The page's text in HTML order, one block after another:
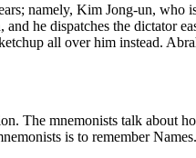
namely, Kim Jong-un, who
he dispatches the dictator
all over him instead.
The mnemonists talk about
is to remember Names.